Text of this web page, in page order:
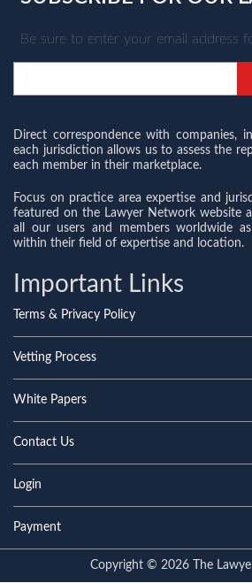
Be sure to enter your email address
Direct correspondence with companies,
each jurisdiction allows us to assess the
each member in their marketplace.
Focus on practice area expertise and
featured on the Lawyer Network website
all our users and members worldwide
within their field of expertise and location.
Important Links
Terms & Privacy Policy
Vetting Process
White Papers
Contact Us
Login
Payment
Copyright © 2026 The